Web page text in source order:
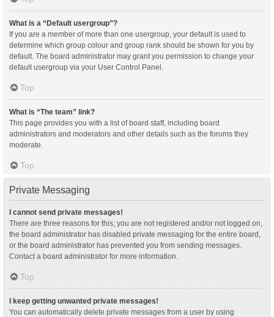
What is a “Default usergroup”?
If you are a member of more than one usergroup, your default is used to
determine which group colour and group rank should be shown for you by
default. The board administrator may grant you permission to change your
default usergroup via your User Control Panel.
Top
What is “The team” link?
This page provides you with a list of board staff, including board
administrators and moderators and other details such as the forums they
moderate.
Top
Private Messaging
I cannot send private messages!
There are three reasons for this; you are not registered and/or not logged on,
the board administrator has disabled private messaging for the entire board,
or the board administrator has prevented you from sending messages.
Contact a board administrator for more information.
Top
I keep getting unwanted private messages!
You can automatically delete private messages from a user by using